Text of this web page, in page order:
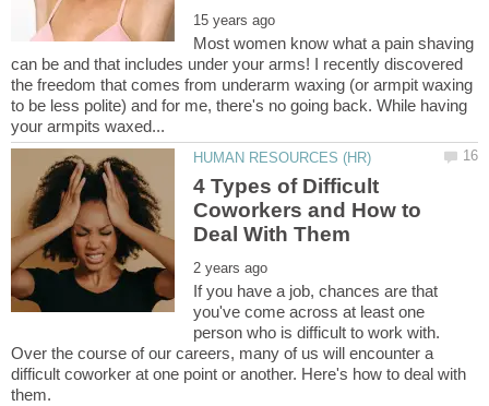
Most women know what a pain shaving
can be and that includes under your arms! I recently discovered
the freedom that comes from underarm waxing (or armpit waxing
to be less polite) and for me, there's no going back. While having
4 Types of Difficult
Coworkers and How to
If you have a job, chances are that
you've come across at least one
person who is difficult to work with.
Over the course of our careers, many of us will encounter a
difficult coworker at one point or another. Here's how to deal with